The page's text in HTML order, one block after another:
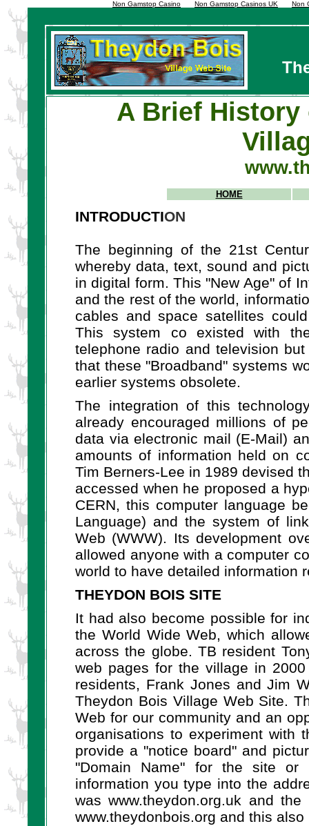
Non Gamstop Casino Non Gamstop Casinos UK Non
A Brief History
HOME
INTRODUCTION
The beginning of the 21st
whereby data, text, sound and
in digital form. This "New Age" of
and the rest of the world,
cables and space satellites
This system co existed with
telephone radio and television
that these "Broadband" systems
earlier systems obsolete.
The integration of this
already encouraged millions of
data via electronic mail (E-Mail)
amounts of information held on
Tim Berners-Lee in 1989 devised
accessed when he proposed a
CERN, this computer language
Language) and the system of
Web (WWW). Its development
allowed anyone with a computer
world to have detailed information
THEYDON BOIS SITE
It had also become possible for
the World Wide Web, which
across the globe. TB resident
web pages for the village in
residents, Frank Jones and Jim
Theydon Bois Village Web Site.
Web for our community and an
organisations to experiment with
provide a "notice board" and
"Domain Name" for the site or
information you type into the
was www.theydon.org.uk and
www.theydonbois.org and this